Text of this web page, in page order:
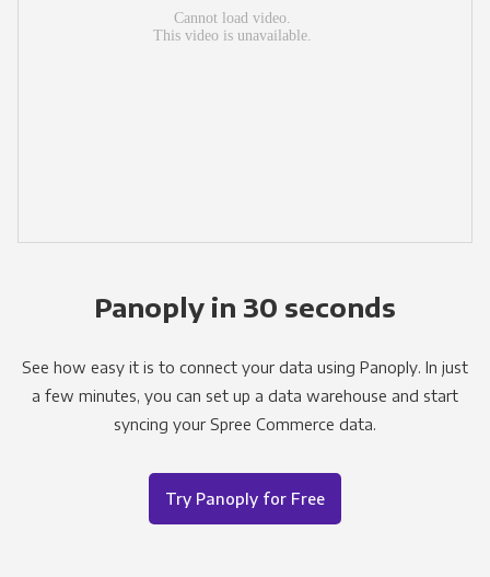
Panoply in 30 seconds
See how easy it is to connect your data using Panoply. In just
a few minutes, you can set up a data warehouse and start
syncing your Spree Commerce data.
Try Panoply for Free